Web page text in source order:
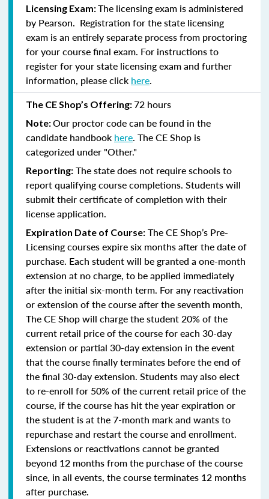
Licensing Exam:The licensing exam is administered
by Pearson. Registration for the state licensing
exam is an entirely separate process from proctoring
for your course final exam. For instructions to
register for your state licensing exam and further
information, please click here.
The CE Shop’s Offering:72 hours
Note:Our proctor code can be found in the
candidate handbook here. The CE Shop is
categorized under "Other."
Reporting: The state does not require schools to
report qualifying course completions. Students will
submit their certificate of completion with their
license application.
Expiration Date of Course: The CE Shop’s Pre-
Licensing courses expire six months after the date of
purchase. Each student will be granted a one-month
extension at no charge, to be applied immediately
after the initial six-month term. For any reactivation
or extension of the course after the seventh month,
The CE Shop will charge the student 20% of the
current retail price of the course for each 30-day
extension or partial 30-day extension in the event
that the course finally terminates before the end of
the final 30-day extension. Students may also elect
to re-enroll for 50% of the current retail price of the
course, if the course has hit the year expiration or
the student is at the 7-month mark and wants to
repurchase and restart the course and enrollment.
Extensions or reactivations cannot be granted
beyond 12 months from the purchase of the course
since, in all events, the course terminates 12 months
after purchase.